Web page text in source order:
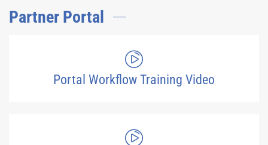
Partner Portal
Portal Workflow Training Video